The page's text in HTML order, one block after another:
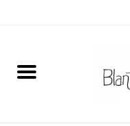
Home